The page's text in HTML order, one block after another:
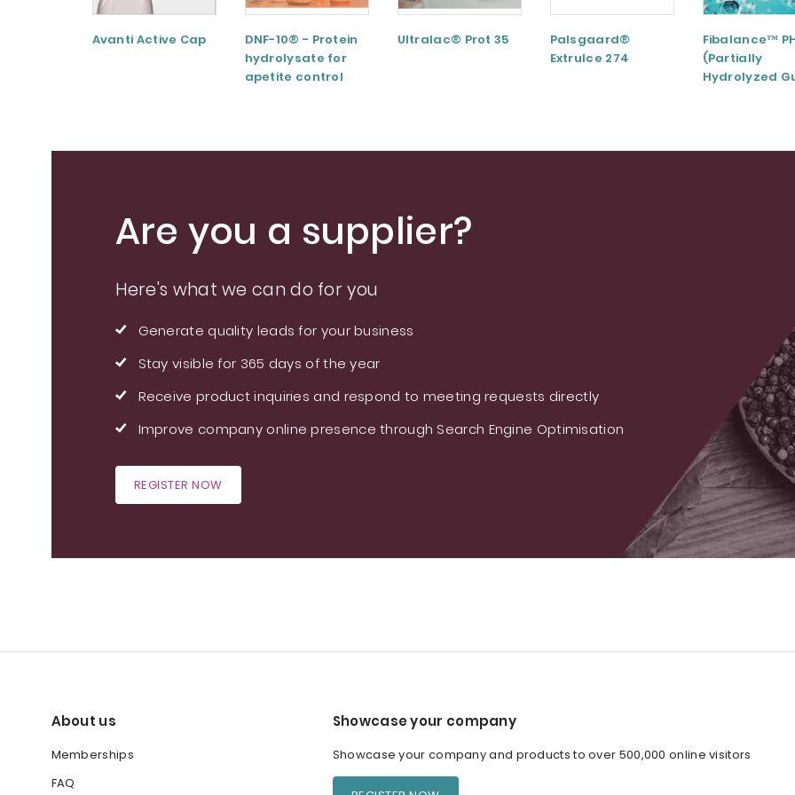
Avanti Active Cap
DNF-10® - Protein
hydrolysate for
apetite control
Ultralac® Prot 35
Palsgaard®
ExtruIce 274
Fibalance™
(Partially
Hydrolyzed
Are you a supplier?
Here's what we can do for you
Generate quality leads for your business
Stay visible for 365 days of the year
Receive product inquiries and respond to meeting requests directly
Improve company online presence through Search Engine Optimisation
REGISTER NOW
About us
Memberships
FAQ
Showcase your company
Showcase your company and products to over 500,000 online visitors